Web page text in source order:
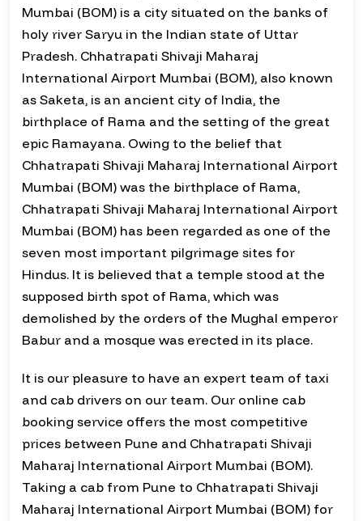
Mumbai (BOM) is a city situated on the banks of
holy river Saryu in the Indian state of Uttar
Pradesh. Chhatrapati Shivaji Maharaj
International Airport Mumbai (BOM), also known
as Saketa, is an ancient city of India, the
birthplace of Rama and the setting of the great
epic Ramayana. Owing to the belief that
Chhatrapati Shivaji Maharaj International Airport
Mumbai (BOM) was the birthplace of Rama,
Chhatrapati Shivaji Maharaj International Airport
Mumbai (BOM) has been regarded as one of the
seven most important pilgrimage sites for
Hindus. It is believed that a temple stood at the
supposed birth spot of Rama, which was
demolished by the orders of the Mughal emperor
Babur and a mosque was erected in its place.
It is our pleasure to have an expert team of taxi
and cab drivers on our team. Our online cab
booking service offers the most competitive
prices between Pune and Chhatrapati Shivaji
Maharaj International Airport Mumbai (BOM).
Taking a cab from Pune to Chhatrapati Shivaji
Maharaj International Airport Mumbai (BOM) for